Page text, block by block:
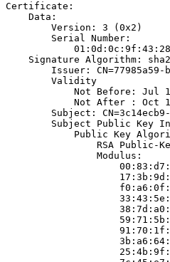
Certificate:
    Data:
        Version: 3 (0x2)
        Serial Number:
Signature Algorithm:
Issuer: CN=77985a59-
        Validity
Not Before: Jul
Not After : Oct
Subject:
Subject Public Key
Public Key
RSA Public-
                Modulus: